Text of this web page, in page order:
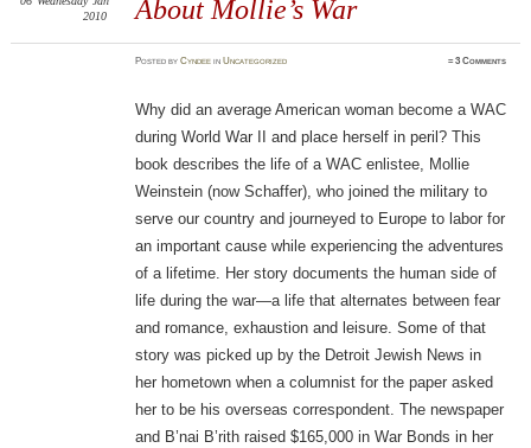
About Mollie’s War
2010
PostedbyCyndee inUncategorized ≈3 Comments
Why did an average American woman become a WAC
during World War II and place herself in peril? This
book describes the life of a WAC enlistee, Mollie
Weinstein (now Schaffer), who joined the military to
serve our country and journeyed to Europe to labor for
an important cause while experiencing the adventures
of a lifetime. Her story documents the human side of
life during the war—a life that alternates between fear
and romance, exhaustion and leisure. Some of that
story was picked up by the Detroit Jewish News in
her hometown when a columnist for the paper asked
her to be his overseas correspondent. The newspaper
and B’nai B’rith raised $165,000 in War Bonds in her